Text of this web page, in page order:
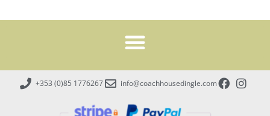
+353 (0)85 1776267 info@coachhousedingle.com